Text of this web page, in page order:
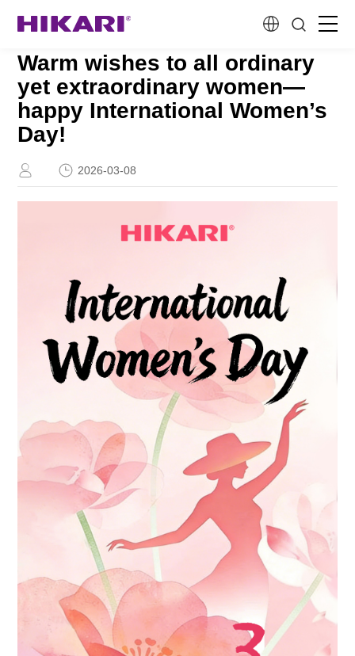
Home
Products
R&D
Services & Support
Contact
Warm wishes to all ordinary
yet extraordinary women—
happy International Women’s
Day!
2026-03-08